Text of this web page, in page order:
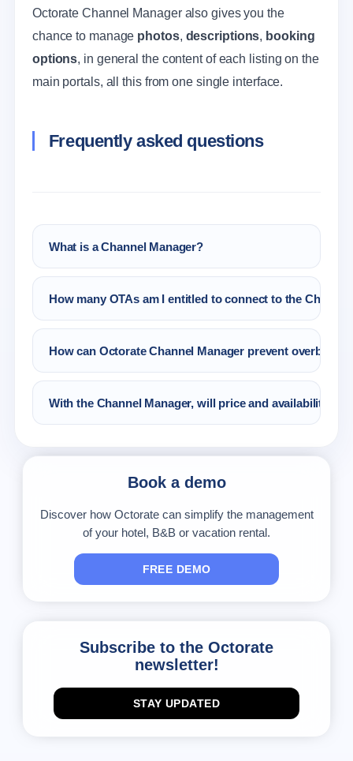
Octorate Channel Manager also gives you the
chance to manage photos, descriptions, booking
options, in general the content of each listing on the
main portals, all this from one single interface.
Frequently asked questions
What is a Channel Manager?
A Channel Manager for Hotel, B&B is a
software that runs the main tasks linked to
rates, availability, reservations and content
How many OTAs am I entitled to connect to the
All the portals that you like! You only have to
choose them from Octorate Partners.
How can Octorate Channel Manager prevent
Octorate will always send the right availability
to the connected OTA. Moreover, the Autopilot
will always run a check on your availability and
With the Channel Manager, will price and availability be
on the Octorate calendar and the channel will
send them to the connected portals.
Book a demo
Discover how Octorate can simplify the management
of your hotel, B&B or vacation rental.
FREE DEMO
Subscribe to the Octorate
newsletter!
STAY UPDATED